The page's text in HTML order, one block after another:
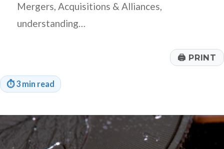
Mergers, Acquisitions & Alliances,
understanding…
🖨 PRINT
⏱3 min read